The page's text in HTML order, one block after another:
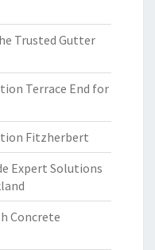
Trusted Gutter
Terrace End for
Fitzherbert
Expert Solutions
Concrete